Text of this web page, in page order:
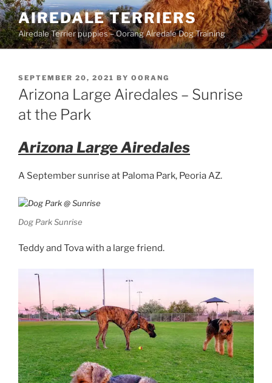
Skip
to
content
AIREDALE TERRIERS
Airedale Terrier puppies – Oorang Airedale Dog Training
POSTED
ON
SEPTEMBER 20, 2021 BY OORANG
Arizona Large Airedales – Sunrise
at the Park
Arizona Large Airedales
A September sunrise at Paloma Park, Peoria AZ.
Dog Park Sunrise
Teddy and Tova with a large friend.